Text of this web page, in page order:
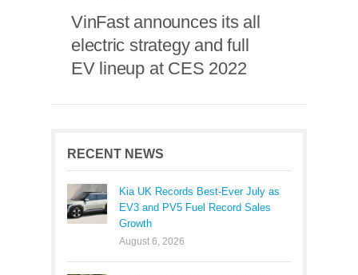
VinFast announces its all
electric strategy and full
EV lineup at CES 2022
RECENT NEWS
Kia UK Records Best-Ever July as
EV3 and PV5 Fuel Record Sales
Growth
August 6, 2026